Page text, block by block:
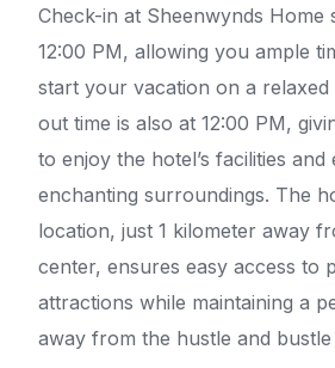
Check-in at Sheenwynds Home
12:00 PM, allowing you ample
start your vacation on a
out time is also at 12:00 PM,
to enjoy the hotel’s facilities
enchanting surroundings. The
location, just 1 kilometer away
center, ensures easy access to
attractions while maintaining a
away from the hustle and